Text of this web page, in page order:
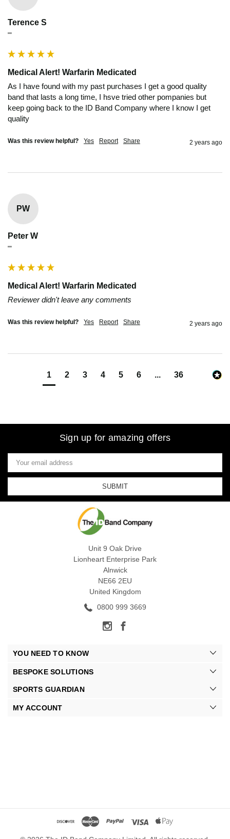
Terence S
""
Medical Alert! Warfarin Medicated
As I have found with my past purchases I get a good quality
band that lasts a long time, I hsve tried other pompanies but
keep going back to the ID Band Company where I know I get
quality
Was this review helpful? Yes Report Share 2 years ago
PW
Peter W
""
Medical Alert! Warfarin Medicated
Reviewer didn't leave any comments
Was this review helpful? Yes Report Share 2 years ago
1 2 3 4 5 6 ... 36
Sign up for amazing offers
Email
Address
Unit 9 Oak Drive
Lionheart Enterprise Park
Alnwick
NE66 2EU
United Kingdom
0800 999 3669
YOU NEED TO KNOW
BESPOKE SOLUTIONS
SPORTS GUARDIAN
MY ACCOUNT